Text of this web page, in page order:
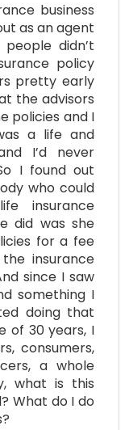
business
as an agent
didn’t
policy
pretty early
the advisors
policies and I
a life and
I’d never
I found out
who could
insurance
did was she
for a fee
insurance
since I saw
something I
doing that
of 30 years, I
consumers,
a whole
what is this
What do I do